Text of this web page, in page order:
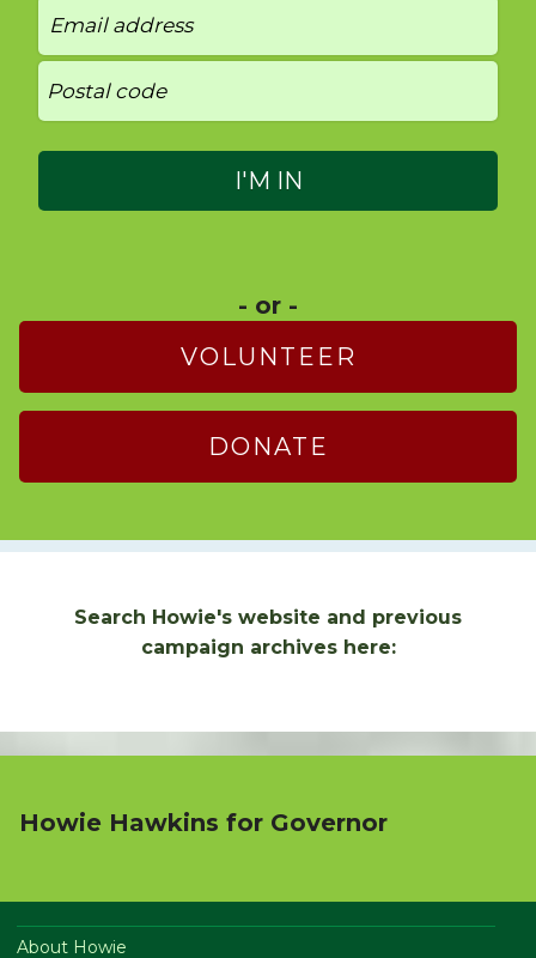
- or -
VOLUNTEER
DONATE
Search Howie's website and previous
campaign archives here:
Howie Hawkins for Governor
About Howie